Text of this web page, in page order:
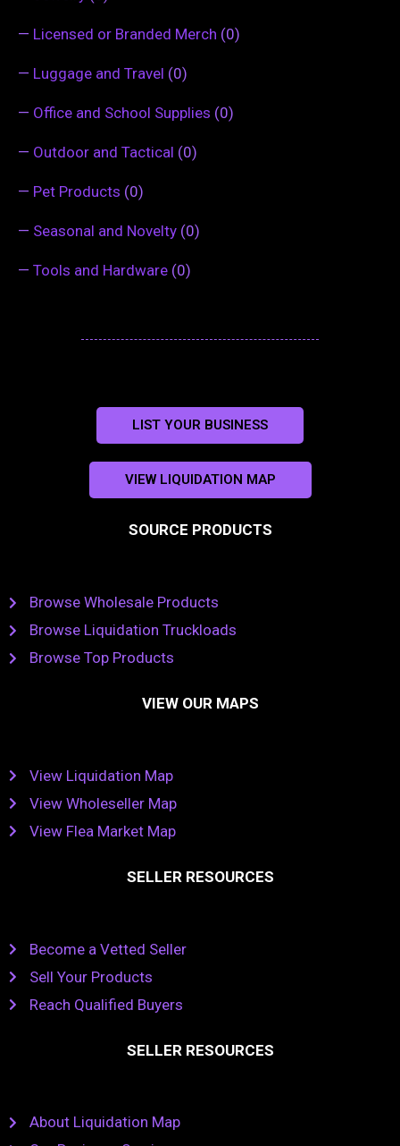
— Licensed or Branded Merch (0)
— Luggage and Travel (0)
— Office and School Supplies (0)
— Outdoor and Tactical (0)
— Pet Products (0)
— Seasonal and Novelty (0)
— Tools and Hardware (0)
LIST YOUR BUSINESS
VIEW LIQUIDATION MAP
SOURCE PRODUCTS
Browse Wholesale Products
Browse Liquidation Truckloads
Browse Top Products
VIEW OUR MAPS
View Liquidation Map
View Wholeseller Map
View Flea Market Map
SELLER RESOURCES
Become a Vetted Seller
Sell Your Products
Reach Qualified Buyers
SELLER RESOURCES
About Liquidation Map